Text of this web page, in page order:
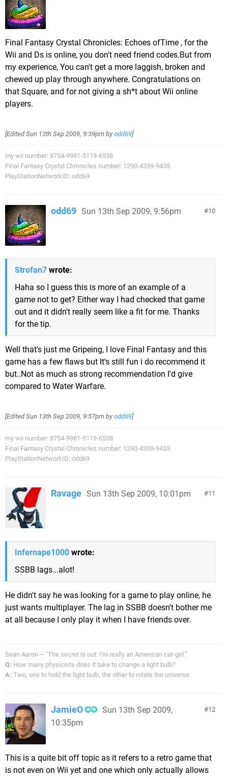
Final Fantasy Crystal Chronicles: Echoes ofTime , for the
Wii and Ds is online, you don't need friend codes.But from
my experience, You can't get a more laggish, broken and
chewed up play through anywhere. Congratulations on
that Square, and for not giving a sh*t about Wii online
players.
[EditedSun 13th Sep 2009, 9:39pm by odd69]
my wii number: 8754-9981-5119-6538
Final Fantasy Crystal Chronicles number: 1290-4359-9435
PlayStationNetworkID: odd69
10
odd69 Sun 13th Sep 2009, 9:56pm
Strofan7 wrote:
Haha so I guess this is more of an example of a
game not to get? Either way I had checked that game
out and it didn't really seem like a fit for me. Thanks
for the tip.
Well that's just me Gripeing, I love Final Fantasy and this
game has a few flaws but It's still fun i do recommend it
but..Not as much as strong recommendation I'd give
compared to Water Warfare.
[EditedSun 13th Sep 2009, 9:57pm by odd69]
my wii number: 8754-9981-5119-6538
Final Fantasy Crystal Chronicles number: 1290-4359-9435
PlayStationNetworkID: odd69
11
Ravage Sun 13th Sep 2009, 10:01pm
Infernape1000 wrote:
SSBB lags...alot!
He didn't say he was looking for a game to play online, he
just wants multiplayer. The lag in SSBB doesn't bother me
at all because I only play it when I have friends over.
Sean Aaron ~ "The secret is out: I'm really an American cat-girl."
Q: How many physicists does it take to change a light bulb?
A: Two, one to hold the light bulb, the other to rotate the universe.
12
JamieO
Sun 13th Sep 2009,
10:35pm
This is a quite bit off topic as it refers to a retro game that
is not even on Wii yet and one which only actually allows